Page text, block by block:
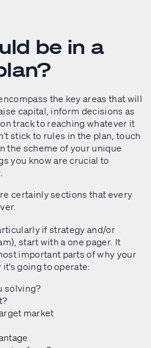
be in a
the key areas that will
capital, inform decisions as
track to reaching whatever it
stick to rules in the plan, touch
the scheme of your unique
you know are crucial to
certainly sections that every
if strategy and/or
start with a one pager. It
important parts of why your
going to operate:
solving?
market